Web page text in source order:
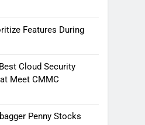
Features During
Cloud Security
Meet CMMC
Penny Stocks